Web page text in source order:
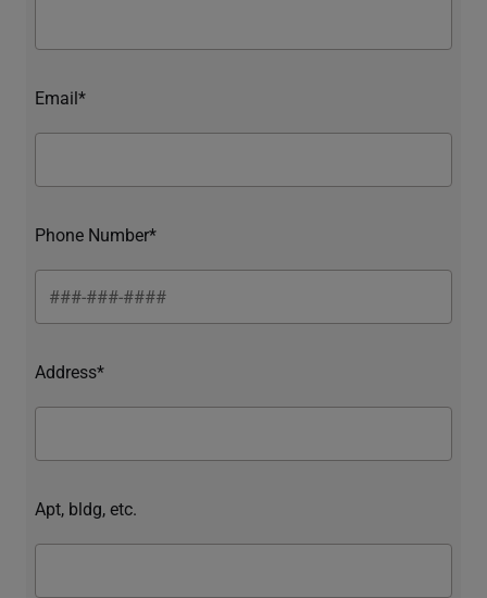
Email*
Phone Number*
Address*
Apt, bldg, etc.